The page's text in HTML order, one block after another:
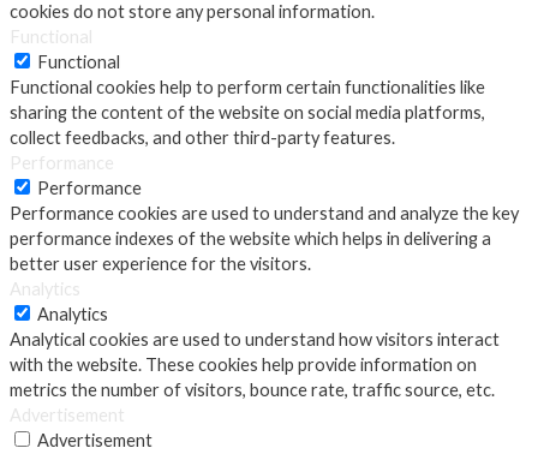
cookies do not store any personal information.
Functional
Functional
Functional cookies help to perform certain functionalities like
sharing the content of the website on social media platforms,
collect feedbacks, and other third-party features.
Performance
Performance
Performance cookies are used to understand and analyze the key
performance indexes of the website which helps in delivering a
better user experience for the visitors.
Analytics
Analytics
Analytical cookies are used to understand how visitors interact
with the website. These cookies help provide information on
metrics the number of visitors, bounce rate, traffic source, etc.
Advertisement
Advertisement